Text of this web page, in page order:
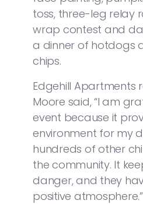
toss, three-leg relay
wrap contest and
a dinner of hotdogs
chips.
Edgehill Apartments
Moore said, “I am
event because it
environment for my
hundreds of other
the community. It
danger, and they
positive atmosphere.”